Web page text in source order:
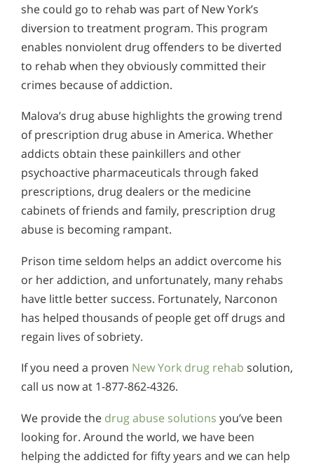
she could go to rehab was part of New York’s
diversion to treatment program. This program
enables nonviolent drug offenders to be diverted
to rehab when they obviously committed their
crimes because of addiction.
Malova’s drug abuse highlights the growing trend
of prescription drug abuse in America. Whether
addicts obtain these painkillers and other
psychoactive pharmaceuticals through faked
prescriptions, drug dealers or the medicine
cabinets of friends and family, prescription drug
abuse is becoming rampant.
Prison time seldom helps an addict overcome his
or her addiction, and unfortunately, many rehabs
have little better success. Fortunately, Narconon
has helped thousands of people get off drugs and
regain lives of sobriety.
If you need a proven New York drug rehab solution,
call us now at 1-877-862-4326.
We provide the drug abuse solutions you’ve been
looking for. Around the world, we have been
helping the addicted for fifty years and we can help